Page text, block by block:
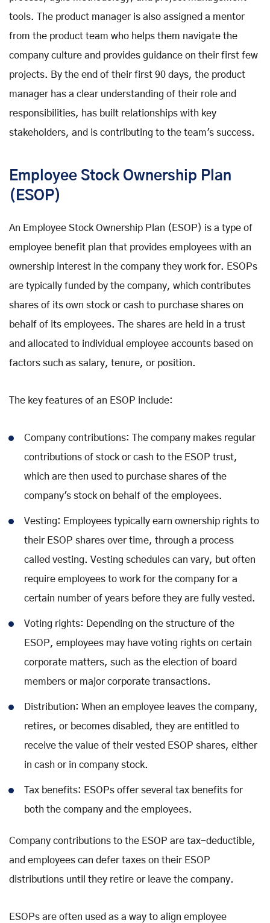
tools. The product manager is also assigned a mentor
from the product team who helps them navigate the
company culture and provides guidance on their first few
projects. By the end of their first 90 days, the product
manager has a clear understanding of their role and
responsibilities, has built relationships with key
stakeholders, and is contributing to the team's success.
Employee Stock Ownership Plan
(ESOP)
An Employee Stock Ownership Plan (ESOP) is a type of
employee benefit plan that provides employees with an
ownership interest in the company they work for. ESOPs
are typically funded by the company, which contributes
shares of its own stock or cash to purchase shares on
behalf of its employees. The shares are held in a trust
and allocated to individual employee accounts based on
factors such as salary, tenure, or position.
The key features of an ESOP include:
Company contributions: The company makes regular
contributions of stock or cash to the ESOP trust,
which are then used to purchase shares of the
company's stock on behalf of the employees.
Vesting: Employees typically earn ownership rights to
their ESOP shares over time, through a process
called vesting. Vesting schedules can vary, but often
require employees to work for the company for a
certain number of years before they are fully vested.
Voting rights: Depending on the structure of the
ESOP, employees may have voting rights on certain
corporate matters, such as the election of board
members or major corporate transactions.
Distribution: When an employee leaves the company,
retires, or becomes disabled, they are entitled to
receive the value of their vested ESOP shares, either
in cash or in company stock.
Tax benefits: ESOPs offer several tax benefits for
both the company and the employees.
Company contributions to the ESOP are tax-deductible,
and employees can defer taxes on their ESOP
distributions until they retire or leave the company.
ESOPs are often used as a way to align employee